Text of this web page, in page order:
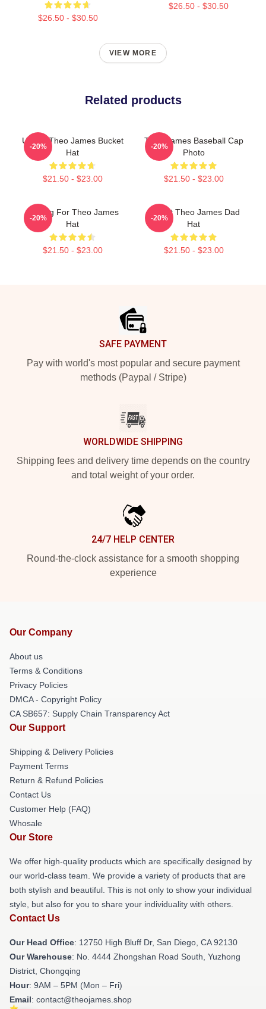
$26.50 - $30.50
$26.50 - $30.50
VIEW MORE
Related products
Ur Not Theo James Bucket
Hat
$21.50 - $23.00
-20%
Theo James Baseball Cap
Photo
$21.50 - $23.00
-20%
Waiting For Theo James
Hat
$21.50 - $23.00
-20%
I Heart Theo James Dad
Hat
$21.50 - $23.00
-20%
SAFE PAYMENT
Pay with world's most popular and secure payment
methods (Paypal / Stripe)
WORLDWIDE SHIPPING
Shipping fees and delivery time depends on the country
and total weight of your order.
24/7 HELP CENTER
Round-the-clock assistance for a smooth shopping
experience
Our Company
About us
Terms & Conditions
Privacy Policies
DMCA - Copyright Policy
CA SB657: Supply Chain Transparency Act
Our Support
Shipping & Delivery Policies
Payment Terms
Return & Refund Policies
Contact Us
Customer Help (FAQ)
Whosale
Our Store
We offer high-quality products which are specifically designed by
our world-class team. We provide a variety of products that are
both stylish and beautiful. This is not only to show your individual
style, but also for you to share your individuality with others.
Contact Us
Our Head Office: 12750 High Bluff Dr, San Diego, CA 92130
Our Warehouse: No. 4444 Zhongshan Road South, Yuzhong
District, Chongqing
Hour: 9AM – 5PM (Mon – Fri)
Email: contact@theojames.shop